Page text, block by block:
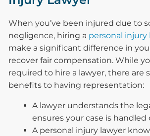
When you’ve been injured due to
negligence, hiring a personal injury
make a significant difference in
recover fair compensation. While
required to hire a lawyer, there are
benefits to having representation:
A lawyer understands the
ensures your case is handled
A personal injury lawyer